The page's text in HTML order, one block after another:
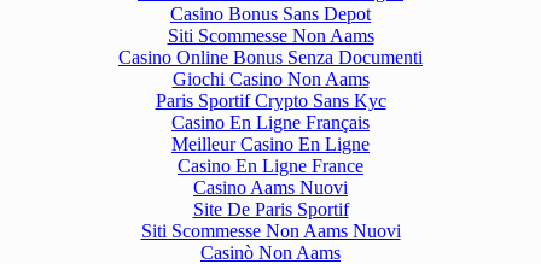
Casino Bonus Sans Depot
Siti Scommesse Non Aams
Casino Online Bonus Senza Documenti
Giochi Casino Non Aams
Paris Sportif Crypto Sans Kyc
Casino En Ligne Français
Meilleur Casino En Ligne
Casino En Ligne France
Casino Aams Nuovi
Site De Paris Sportif
Siti Scommesse Non Aams Nuovi
Casinò Non Aams